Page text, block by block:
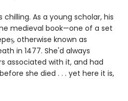
As a young scholar, his
medieval book—one of a set
otherwise known as
in 1477. She'd always
associated with it, and had
she died . . . yet here it is,